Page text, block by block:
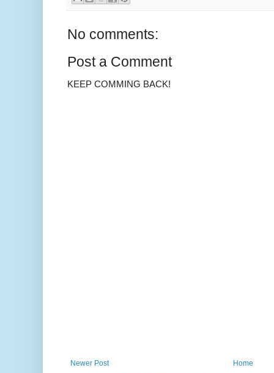
No comments:
Post a Comment
KEEP COMMING BACK!
Newer Post Home